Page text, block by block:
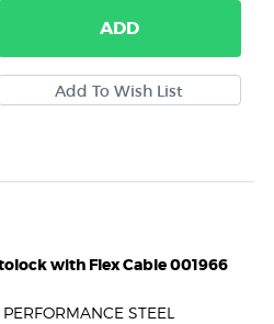
ADD
with Flex Cable 001966
STEEL